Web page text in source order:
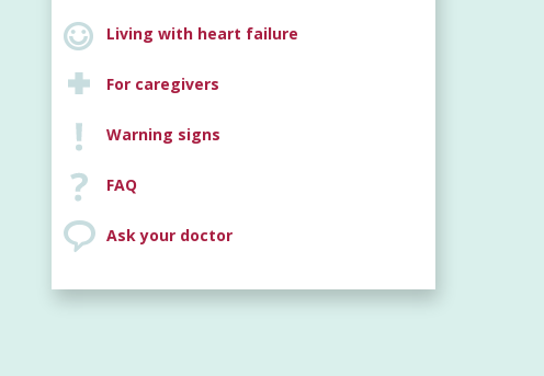
Living with heart failure
For caregivers
Warning signs
FAQ
Ask your doctor